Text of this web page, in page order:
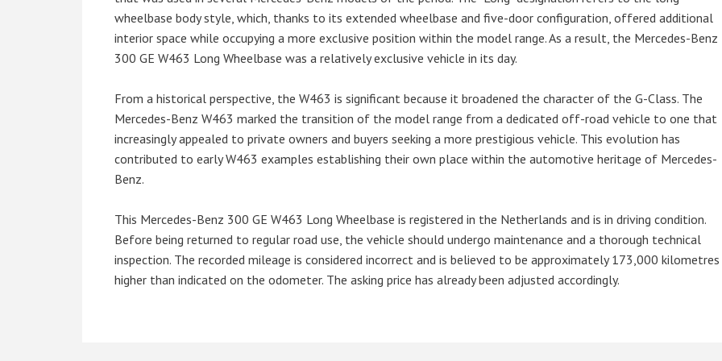
wheelbase body style, which, thanks to its extended wheelbase and five-door configuration, offered additional
interior space while occupying a more exclusive position within the model range. As a result, the Mercedes-Benz
300 GE W463 Long Wheelbase was a relatively exclusive vehicle in its day.
From a historical perspective, the W463 is significant because it broadened the character of the G-Class. The
Mercedes-Benz W463 marked the transition of the model range from a dedicated off-road vehicle to one that
increasingly appealed to private owners and buyers seeking a more prestigious vehicle. This evolution has
contributed to early W463 examples establishing their own place within the automotive heritage of Mercedes-
Benz.
This Mercedes-Benz 300 GE W463 Long Wheelbase is registered in the Netherlands and is in driving condition.
Before being returned to regular road use, the vehicle should undergo maintenance and a thorough technical
inspection. The recorded mileage is considered incorrect and is believed to be approximately 173,000 kilometres
higher than indicated on the odometer. The asking price has already been adjusted accordingly.